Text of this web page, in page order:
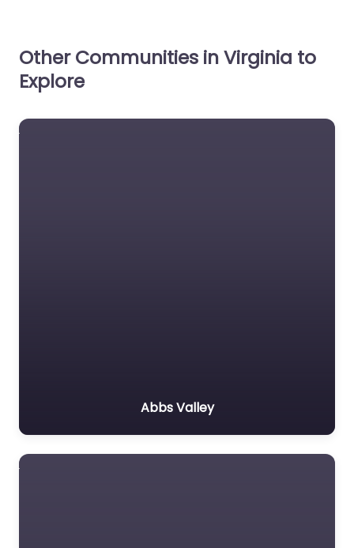
Other Communities in Virginia to
Explore
Abbs Valley